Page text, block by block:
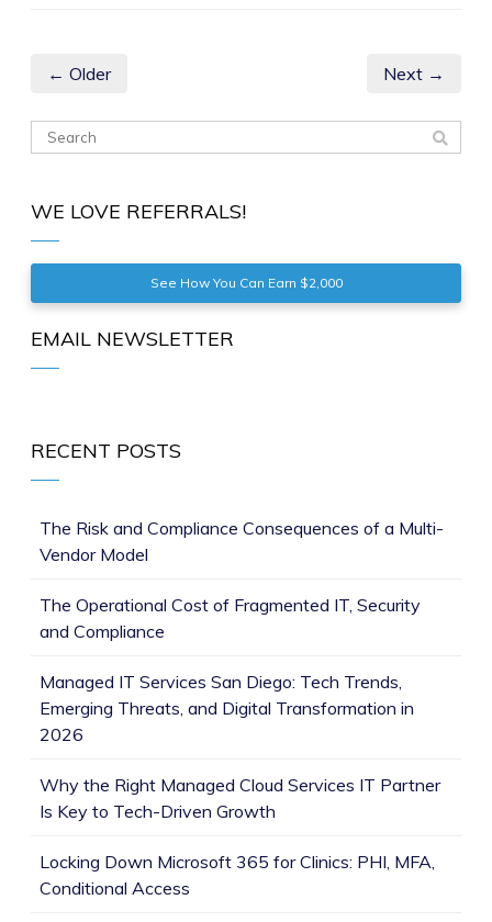
← Older Next →
WE LOVE REFERRALS!
See How You Can Earn $2,000
EMAIL NEWSLETTER
RECENT POSTS
The Risk and Compliance Consequences of a Multi-
Vendor Model
The Operational Cost of Fragmented IT, Security
and Compliance
Managed IT Services San Diego: Tech Trends,
Emerging Threats, and Digital Transformation in
2026
Why the Right Managed Cloud Services IT Partner
Is Key to Tech-Driven Growth
Locking Down Microsoft 365 for Clinics: PHI, MFA,
Conditional Access